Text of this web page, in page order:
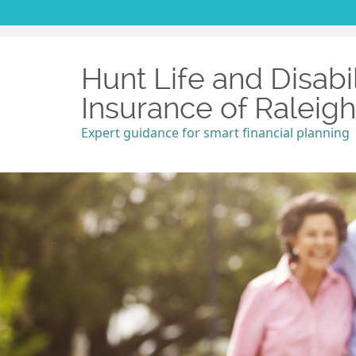
Hunt Life and
Insurance of
Expert guidance for smart financial planning